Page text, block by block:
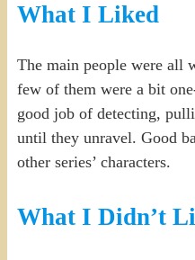
What I Liked
The main people were all
few of them were a bit
good job of detecting,
until they unravel. Good
other series’ characters.
What I Didn’t